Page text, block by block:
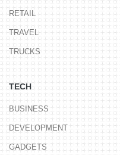
RETAIL
TRAVEL
TRUCKS
TECH
BUSINESS
DEVELOPMENT
GADGETS